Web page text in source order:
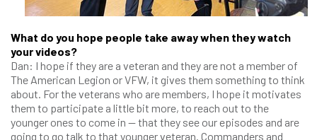
What do you hope people take away when they watch
your videos?
Dan: I hope if they are a veteran and they are not a member of
The American Legion or VFW, it gives them something to think
about. For the veterans who are members, I hope it motivates
them to participate a little bit more, to reach out to the
younger ones to come in — that they see our episodes and are
going to go talk to that younger veteran. Commanders and